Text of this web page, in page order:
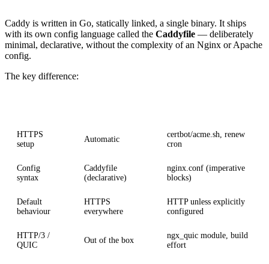
Caddy is written in Go, statically linked, a single binary. It ships
with its own config language called the Caddyfile — deliberately
minimal, declarative, without the complexity of an Nginx or Apache
config.
The key difference:
HTTPS
setup
Automatic
certbot/acme.sh, renew
cron
Config
syntax
Caddyfile
(declarative)
nginx.conf (imperative
blocks)
Default
behaviour
HTTPS
everywhere
HTTP unless explicitly
configured
HTTP/3 /
QUIC
Out of the box
ngx_quic module, build
effort